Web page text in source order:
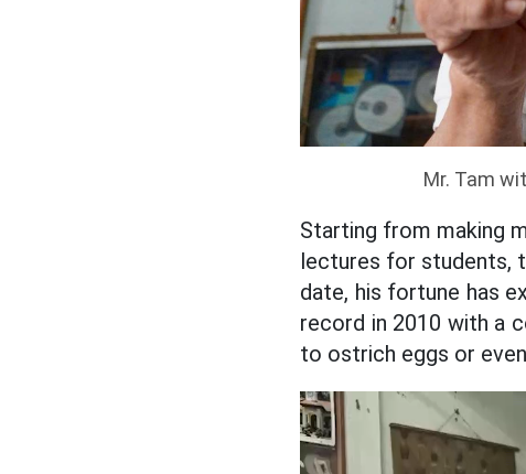
Mr. Tam
Starting from making
lectures for students,
date, his fortune has
record in 2010 with a
to ostrich eggs or